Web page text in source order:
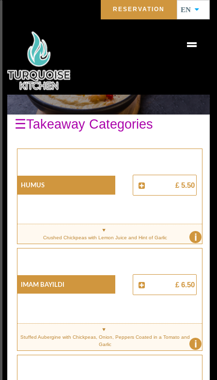
RESERVATION EN
COLD STARTERS
☰Takeaway Categories
HUMUS £ 5.50
i
Crushed Chickpeas with Lemon Juice and Hint of Garlic
IMAM BAYILDI £ 6.50
i
Stuffed Aubergine with Chickpeas, Onion, Peppers Coated in a Tomato and
Garlic